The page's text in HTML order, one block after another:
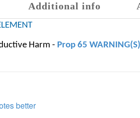
Additional info
Harm - Prop 65 WARNING(S)
better